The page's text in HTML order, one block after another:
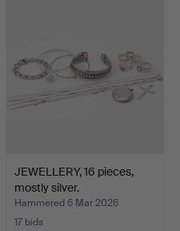
JEWELLERY, 16 pieces,
mostly silver.
Hammered 6 Mar 2026
17 bids